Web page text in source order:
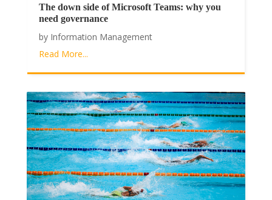
The down side of Microsoft Teams: why you
need governance
by Information Management
Read More...